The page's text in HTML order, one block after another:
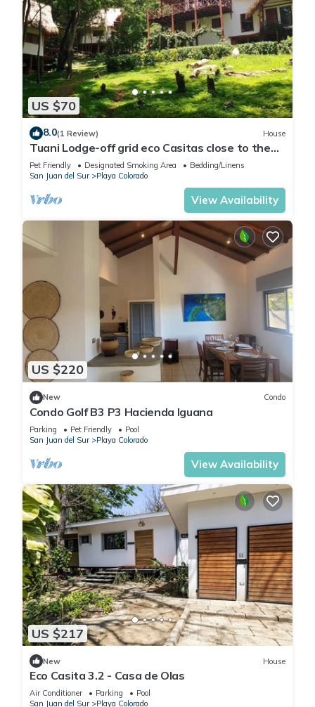
US $70
8.0(1 Review) House
Tuani Lodge-off grid eco Casitas close to the
beach
Pet Friendly Designated Smoking Area
Bedding/Linens
San Juan del Sur
Playa Colorado
View Availability
US $220
New Condo
Condo Golf B3 P3 Hacienda Iguana
Parking Pet Friendly
Pool
San Juan del Sur
Playa Colorado
View Availability
US $217
New House
Eco Casita 3.2 - Casa de Olas
Air Conditioner Parking
Pool
San Juan del Sur
Playa Colorado